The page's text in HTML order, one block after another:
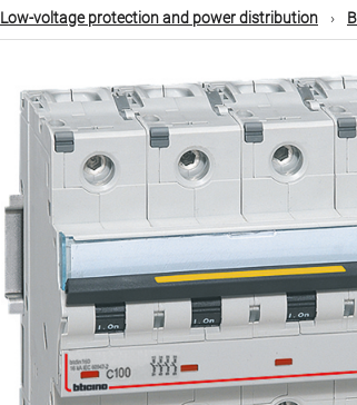
Low-voltage protection and power distribution